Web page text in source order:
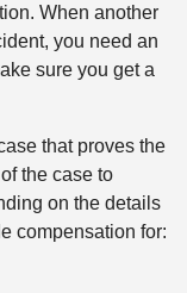
When another
you need an
sure you get a
that proves the
the case to
on the details
compensation for: